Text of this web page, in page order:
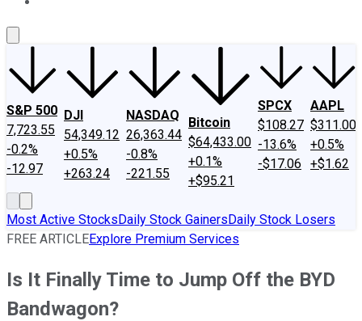
S&P 500
7,723.55
-0.2%
-12.97
DJI
54,349.12
+0.5%
+263.24
NASDAQ
26,363.44
-0.8%
-221.55
Bitcoin
$64,433.00
+0.1%
+$95.21
SPCX
$108.27
-13.6%
-$17.06
AAPL
$311.00
+0.5%
+$1.62
Most Active StocksDaily Stock GainersDaily Stock Losers
FREE ARTICLEExplore Premium Services
Is It Finally Time to Jump Off the BYD
Bandwagon?